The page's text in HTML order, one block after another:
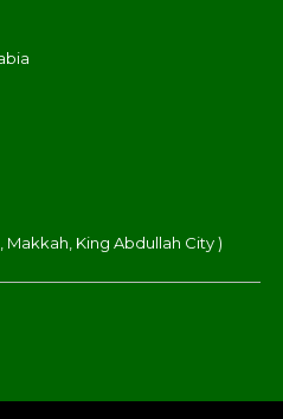
Makkah, King Abdullah City )